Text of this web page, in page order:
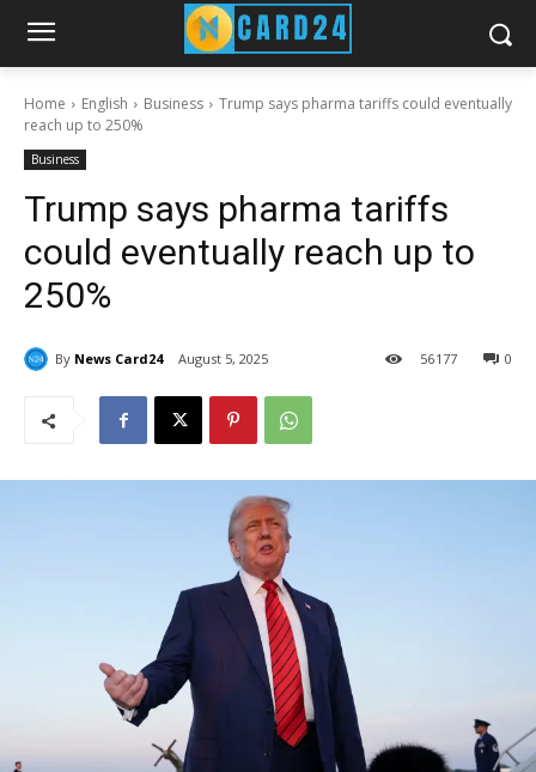
Home English Business
Trump says pharma tariffs could eventually
reach up to 250%
Business
Trump says pharma tariffs
could eventually reach up to
250%
By News Card24 August 5, 2025 0
56177